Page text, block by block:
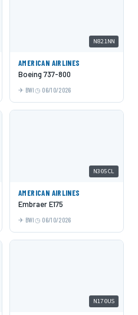
N821NN
AMERICAN AIRLINES
Boeing 737-800
BWI 06/10/2026
N305CL
AMERICAN AIRLINES
Embraer E175
BWI 06/10/2026
N170US